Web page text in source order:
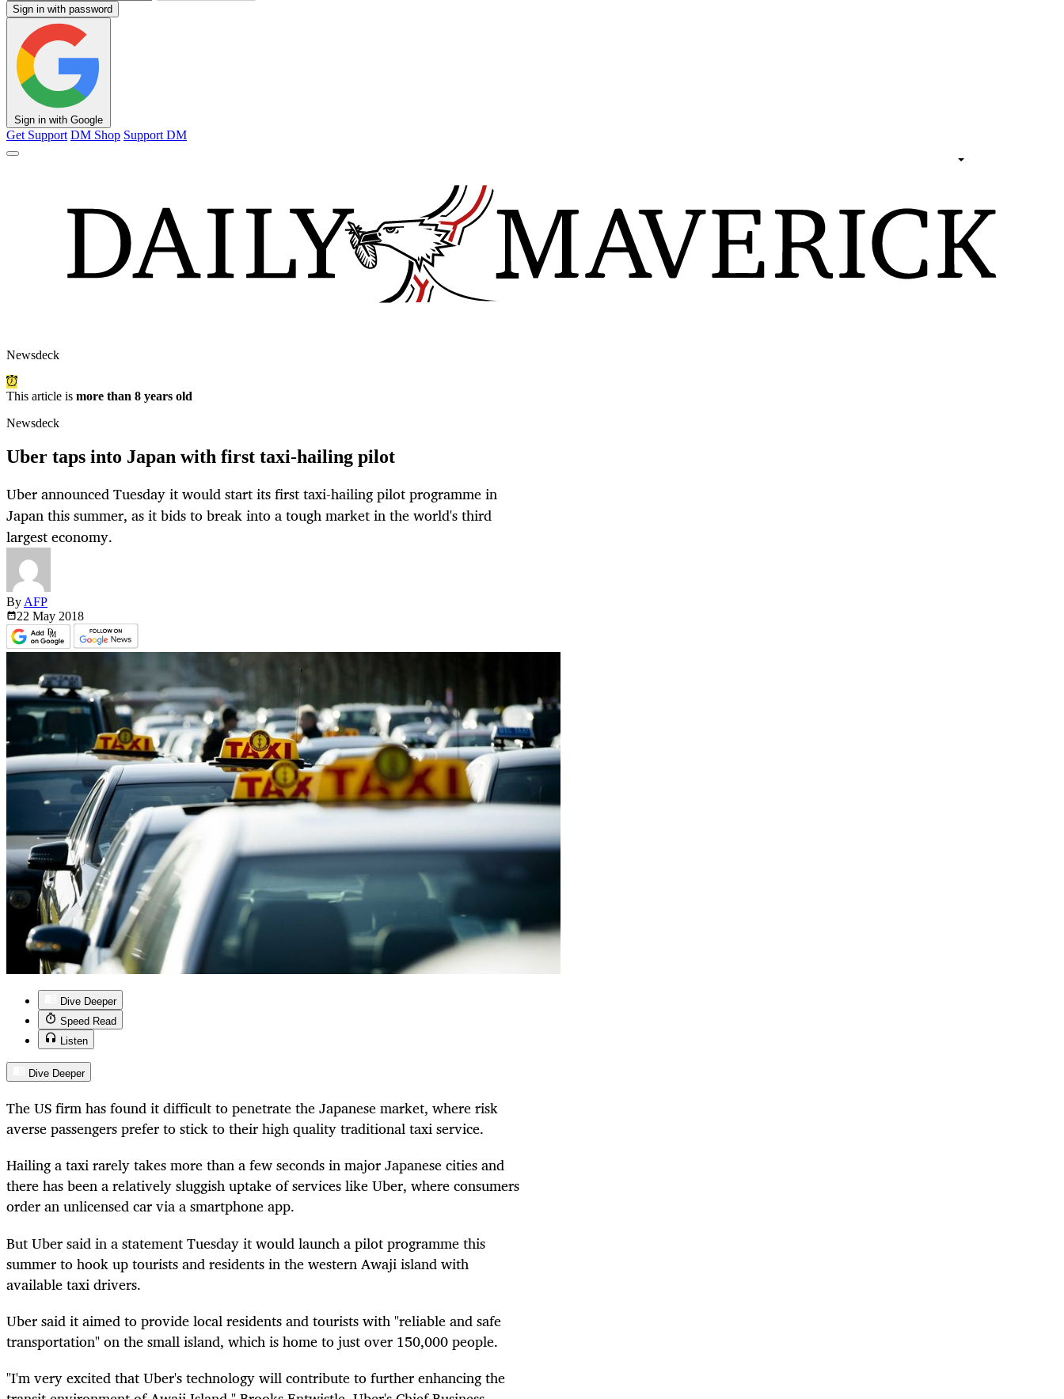
Sign in with password
Sign in with Google
Get Support DM Shop Support DM
Newsdeck
This article is more than 8 years old
Newsdeck
Uber taps into Japan with first taxi-hailing pilot
Uber announced Tuesday it would start its first taxi-hailing pilot programme in
Japan this summer, as it bids to break into a tough market in the world's third
largest economy.
By AFP
22 May 2018
Dive Deeper
Speed Read
Listen
Dive Deeper
The US firm has found it difficult to penetrate the Japanese market, where risk
averse passengers prefer to stick to their high quality traditional taxi service.
Hailing a taxi rarely takes more than a few seconds in major Japanese cities and
there has been a relatively sluggish uptake of services like Uber, where consumers
order an unlicensed car via a smartphone app.
But Uber said in a statement Tuesday it would launch a pilot programme this
summer to hook up tourists and residents in the western Awaji island with
available taxi drivers.
Uber said it aimed to provide local residents and tourists with "reliable and safe
transportation" on the small island, which is home to just over 150,000 people.
"I'm very excited that Uber's technology will contribute to further enhancing the